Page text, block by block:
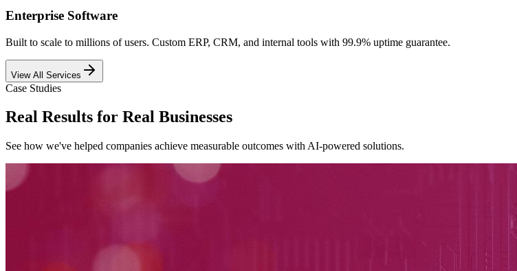
Enterprise Software
Built to scale to millions of users. Custom ERP, CRM, and internal tools with 99.9% uptime guarantee.
View All Services
Case Studies
Real Results for Real Businesses
See how we've helped companies achieve measurable outcomes with AI-powered solutions.